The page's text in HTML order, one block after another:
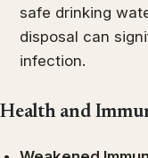
safe drinking
disposal can
infection.
Health and